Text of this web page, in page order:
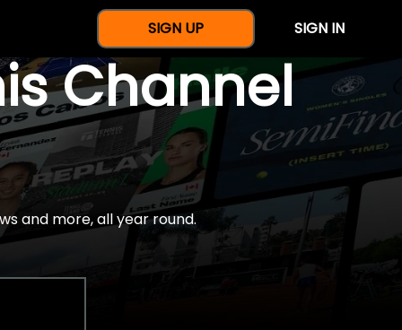
SIGN UP SIGN IN
Channel
and more, all year round.